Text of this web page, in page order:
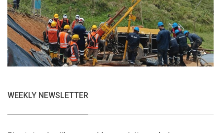
WEEKLY NEWSLETTER